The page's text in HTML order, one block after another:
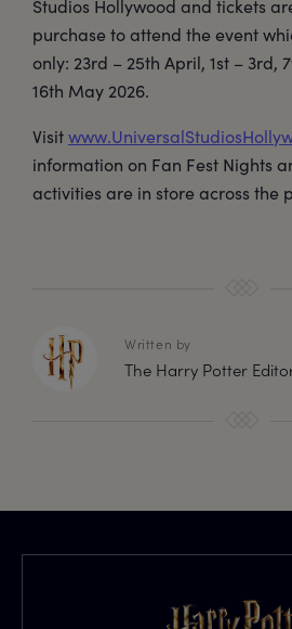
Studios Hollywood and tickets
purchase to attend the event
only: 23rd – 25th April, 1st – 3rd,
16th May 2026.
Visit
information on Fan Fest Nights
activities are in store across the
Written by
The Harry Potter